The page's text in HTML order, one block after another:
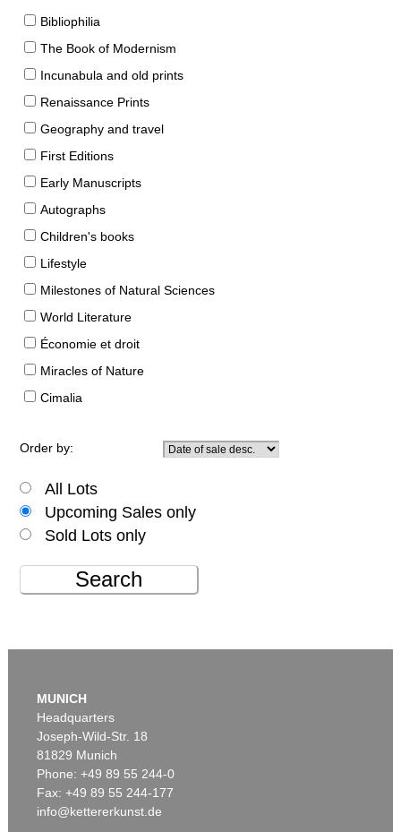
Bibliophilia
The Book of Modernism
Incunabula and old prints
Renaissance Prints
Geography and travel
First Editions
Early Manuscripts
Autographs
Children's books
Lifestyle
Milestones of Natural Sciences
World Literature
Économie et droit
Miracles of Nature
Cimalia
Order by:
All Lots
Upcoming Sales only
Sold Lots only
Search
MUNICH
Headquarters
Joseph-Wild-Str. 18
81829 Munich
Phone: +49 89 55 244-0
Fax: +49 89 55 244-177
info@kettererkunst.de